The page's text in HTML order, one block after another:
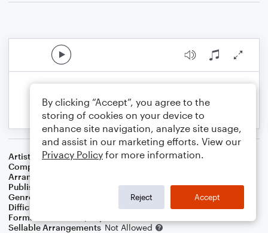
Artist
Celine Dion & Peabo Bryson
Composer
Arranger
Publisher
Genre
Difficulty
Format
Sellable Arrangements Not Allowed
By clicking “Accept”, you agree to the
storing of cookies on your device to
enhance site navigation, analyze site usage,
and assist in our marketing efforts. View our
Privacy Policy for more information.
Reject Accept